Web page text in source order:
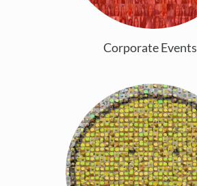
Corporate Events